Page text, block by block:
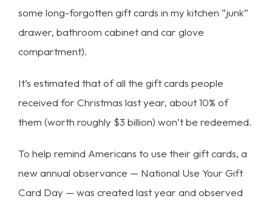
some long-forgotten gift cards in my kitchen “junk”
drawer, bathroom cabinet and car glove
compartment).
It’s estimated that of all the gift cards people
received for Christmas last year, about 10% of
them (worth roughly $3 billion) won’t be redeemed.
To help remind Americans to use their gift cards, a
new annual observance — National Use Your Gift
Card Day — was created last year and observed